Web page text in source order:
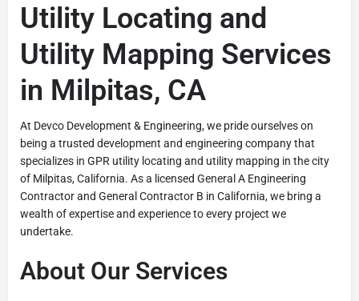
Utility Locating and
Utility Mapping Services
in Milpitas, CA
At Devco Development & Engineering, we pride ourselves on
being a trusted development and engineering company that
specializes in GPR utility locating and utility mapping in the city
of Milpitas, California. As a licensed General A Engineering
Contractor and General Contractor B in California, we bring a
wealth of expertise and experience to every project we
undertake.
About Our Services